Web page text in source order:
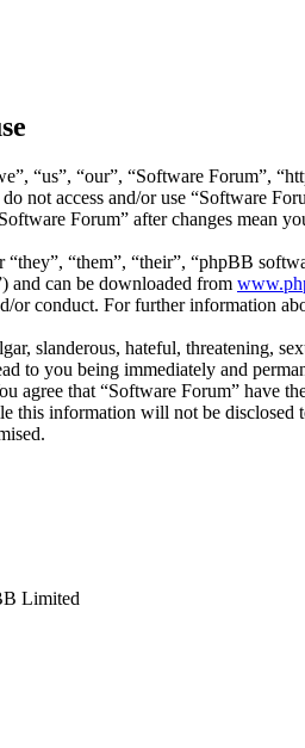
“us”, “our”, “Software Forum”,
not access and/or use “Software
Forum” after changes mean
“them”, “their”, “phpBB
and can be downloaded from
or conduct. For further information
slanderous, hateful, threatening,
to you being immediately and
agree that “Software Forum” have
this information will not be
Limited